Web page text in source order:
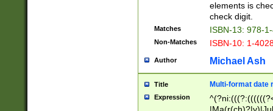
elements is
check digit.
Matches ISBN-13: 978-
Non-Matches ISBN-10: 1-
Author Michael Ash
Title Multi-format date
Expression